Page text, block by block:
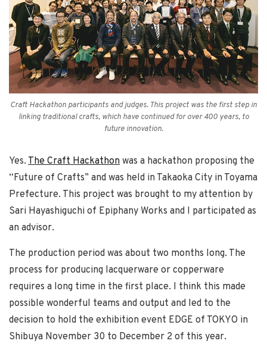
Craft Hackathon participants and judges. This project was the first step in
linking traditional crafts, which have continued for over 400 years, to
future innovation.
Yes. The Craft Hackathon was a hackathon proposing the
“Future of Crafts” and was held in Takaoka City in Toyama
Prefecture. This project was brought to my attention by
Sari Hayashiguchi of Epiphany Works and I participated as
an advisor.
The production period was about two months long. The
process for producing lacquerware or copperware
requires a long time in the first place. I think this made
possible wonderful teams and output and led to the
decision to hold the exhibition event EDGE of TOKYO in
Shibuya November 30 to December 2 of this year.